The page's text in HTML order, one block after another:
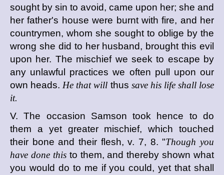
sought by sin to avoid, came upon her; she and
her father's house were burnt with fire, and her
countrymen, whom she sought to oblige by the
wrong she did to her husband, brought this evil
upon her. The mischief we seek to escape by
any unlawful practices we often pull upon our
own heads. He that will thus save his life shall lose
it.
V. The occasion Samson took hence to do
them a yet greater mischief, which touched
their bone and their flesh, v. 7, 8. "Though you
have done thisto them, and thereby shown what
you would do to me if you could, yet that shall